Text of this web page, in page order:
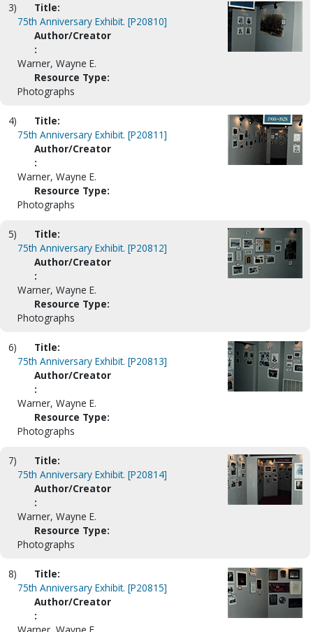
3)
Title:
75th Anniversary Exhibit. [P20810]
Author/Creator
:
Warner, Wayne E.
Resource Type:
Photographs
4)
Title:
75th Anniversary Exhibit. [P20811]
Author/Creator
:
Warner, Wayne E.
Resource Type:
Photographs
5)
Title:
75th Anniversary Exhibit. [P20812]
Author/Creator
:
Warner, Wayne E.
Resource Type:
Photographs
6)
Title:
75th Anniversary Exhibit. [P20813]
Author/Creator
:
Warner, Wayne E.
Resource Type:
Photographs
7)
Title:
75th Anniversary Exhibit. [P20814]
Author/Creator
:
Warner, Wayne E.
Resource Type:
Photographs
8)
Title:
75th Anniversary Exhibit. [P20815]
Author/Creator
: